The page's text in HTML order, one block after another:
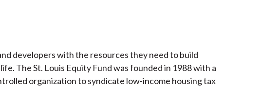
developers with the resources they need to build
The St. Louis Equity Fund was founded in 1988 with a
organization to syndicate low-income housing tax